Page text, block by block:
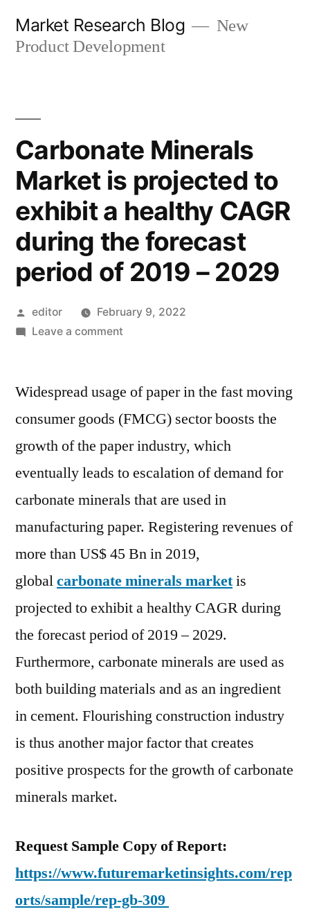
Market Research Blog
New
Product Development
Carbonate Minerals
Market is projected to
exhibit a healthy CAGR
during the forecast
period of 2019 – 2029
Posted
by
editor
February 9, 2022
Leave a commenton
Market
projected
to
healthy
CAGR
the
forecast
period
2019
–
Widespread usage of paper in the fast moving
consumer goods (FMCG) sector boosts the
growth of the paper industry, which
eventually leads to escalation of demand for
carbonate minerals that are used in
manufacturing paper. Registering revenues of
more than US$ 45 Bn in 2019,
globalcarbonate minerals marketis
projected to exhibit a healthy CAGR during
the forecast period of 2019 – 2029.
Furthermore, carbonate minerals are used as
both building materials and as an ingredient
in cement. Flourishing construction industry
is thus another major factor that creates
positive prospects for the growth of carbonate
minerals market.
Request Sample Copy of Report:
https://www.futuremarketinsights.com/rep
orts/sample/rep-gb-309